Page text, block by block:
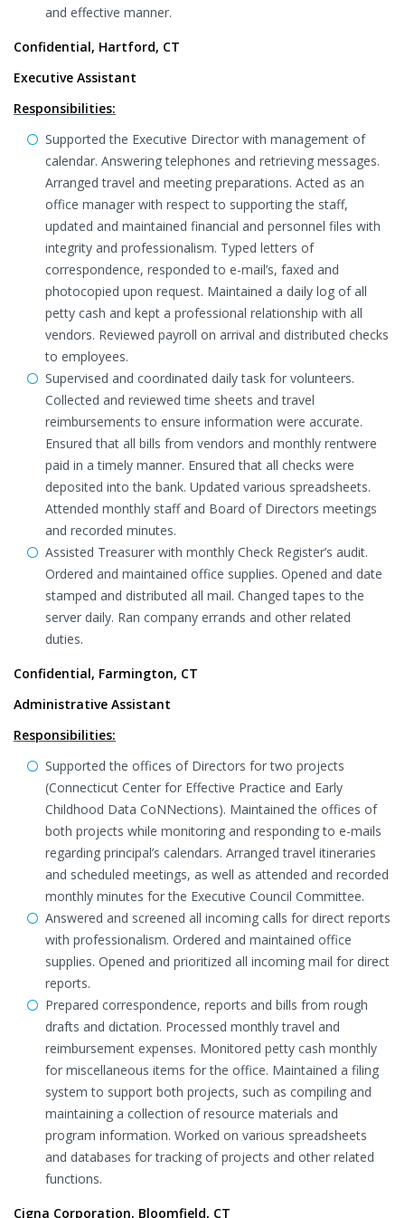
and effective manner.
Confidential, Hartford, CT
Executive Assistant
Responsibilities:
Supported the Executive Director with management of
calendar. Answering telephones and retrieving messages.
Arranged travel and meeting preparations. Acted as an
office manager with respect to supporting the staff,
updated and maintained financial and personnel files with
integrity and professionalism. Typed letters of
correspondence, responded to e-mail’s, faxed and
photocopied upon request. Maintained a daily log of all
petty cash and kept a professional relationship with all
vendors. Reviewed payroll on arrival and distributed checks
to employees.
Supervised and coordinated daily task for volunteers.
Collected and reviewed time sheets and travel
reimbursements to ensure information were accurate.
Ensured that all bills from vendors and monthly rentwere
paid in a timely manner. Ensured that all checks were
deposited into the bank. Updated various spreadsheets.
Attended monthly staff and Board of Directors meetings
and recorded minutes.
Assisted Treasurer with monthly Check Register’s audit.
Ordered and maintained office supplies. Opened and date
stamped and distributed all mail. Changed tapes to the
server daily. Ran company errands and other related
duties.
Confidential, Farmington, CT
Administrative Assistant
Responsibilities:
Supported the offices of Directors for two projects
(Connecticut Center for Effective Practice and Early
Childhood Data CoNNections). Maintained the offices of
both projects while monitoring and responding to e-mails
regarding principal’s calendars. Arranged travel itineraries
and scheduled meetings, as well as attended and recorded
monthly minutes for the Executive Council Committee.
Answered and screened all incoming calls for direct reports
with professionalism. Ordered and maintained office
supplies. Opened and prioritized all incoming mail for direct
reports.
Prepared correspondence, reports and bills from rough
drafts and dictation. Processed monthly travel and
reimbursement expenses. Monitored petty cash monthly
for miscellaneous items for the office. Maintained a filing
system to support both projects, such as compiling and
maintaining a collection of resource materials and
program information. Worked on various spreadsheets
and databases for tracking of projects and other related
functions.
Cigna Corporation, Bloomfield, CT